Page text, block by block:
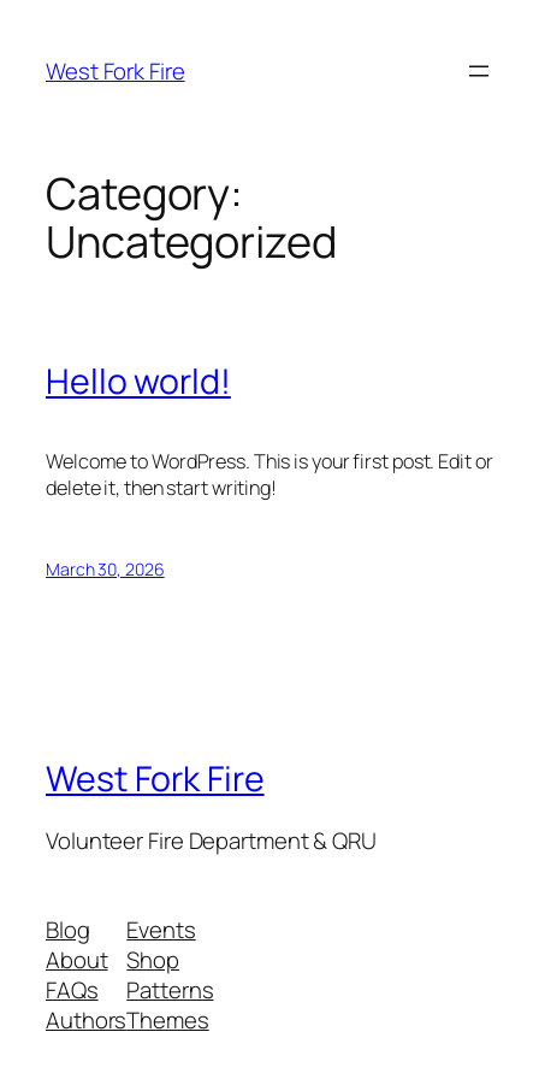
content
West Fork Fire
Category:
Uncategorized
Hello world!
Welcome to WordPress. This is your first post. Edit or
delete it, then start writing!
March 30, 2026
West Fork Fire
Volunteer Fire Department & QRU
Blog
About
FAQs
Authors
Events
Shop
Patterns
Themes